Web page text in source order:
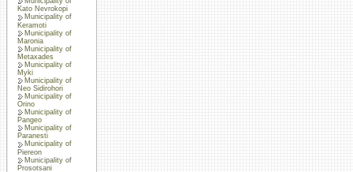
Kato Nevrokopi
Municipality of
Keramoti
Municipality of
Maronia
Municipality of
Metaxades
Municipality of
Myki
Municipality of
Neo Sidirohori
Municipality of
Orino
Municipality of
Pangeo
Municipality of
Paranesti
Municipality of
Piereon
Municipality of
Prosotsani